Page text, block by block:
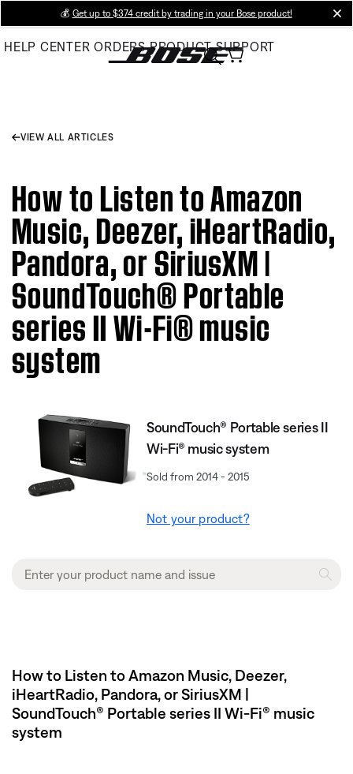
Main
💰 Get up to $374 credit by trading in your Bose product!
HELP CENTER ORDERS PRODUCT SUPPORT
VIEW ALL ARTICLES
How to Listen to Amazon
Music, Deezer, iHeartRadio,
Pandora, or SiriusXM |
SoundTouch® Portable
series II Wi-Fi® music
system
SoundTouch® Portable series II
Wi-Fi® music system
Sold from 2014 - 2015
Not your product?
How to Listen to Amazon Music, Deezer,
iHeartRadio, Pandora, or SiriusXM |
SoundTouch® Portable series II Wi-Fi® music
system